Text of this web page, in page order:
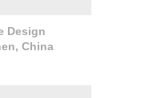
Design
China